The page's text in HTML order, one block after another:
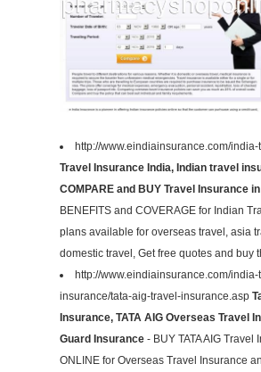
http://www.eindiainsurance.com/
Travel Insurance India, Indian travel
COMPARE and BUY Travel Insurance
BENEFITS and COVERAGE for Indian
plans available for overseas travel, asia
domestic travel, Get free quotes and buy
http://www.eindiainsurance.com/india-
insurance/tata-aig-travel-insurance.asp
Insurance, TATA AIG Overseas Travel
Guard Insurance- BUY TATA AIG Travel
ONLINE for Overseas Travel Insurance